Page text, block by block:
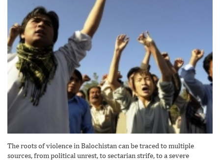
The roots of violence in Balochistan can be traced to multiple
sources, from political unrest, to sectarian strife, to a severe